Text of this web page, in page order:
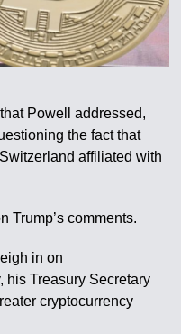
Powell addressed,
the fact that
affiliated with
Trump’s comments.
in on
his Treasury Secretary
cryptocurrency